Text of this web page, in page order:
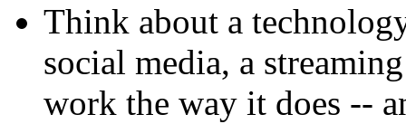
Think about a
social media, a
work the way it does --